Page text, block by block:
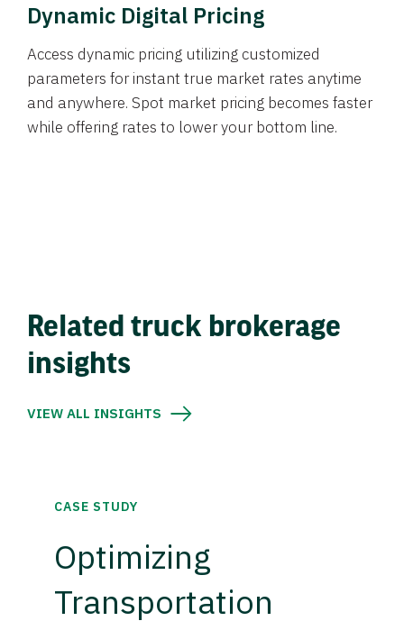
Dynamic Digital Pricing
Access dynamic pricing utilizing customized
parameters for instant true market rates anytime
and anywhere. Spot market pricing becomes faster
while offering rates to lower your bottom line.
Related truck brokerage
insights
VIEW ALL INSIGHTS
CASE STUDY
Optimizing
Transportation